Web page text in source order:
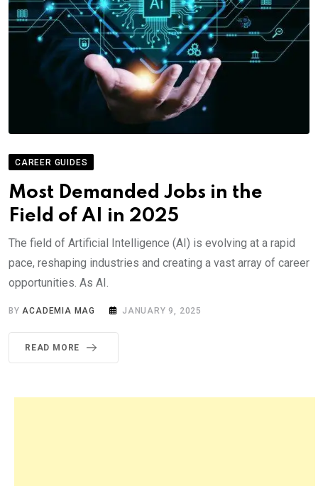
CAREER GUIDES
Most Demanded Jobs in the
Field of AI in 2025
The field of Artificial Intelligence (AI) is evolving at a rapid
pace, reshaping industries and creating a vast array of career
opportunities. As AI.
BY ACADEMIA MAG JANUARY 9, 2025
READ MORE